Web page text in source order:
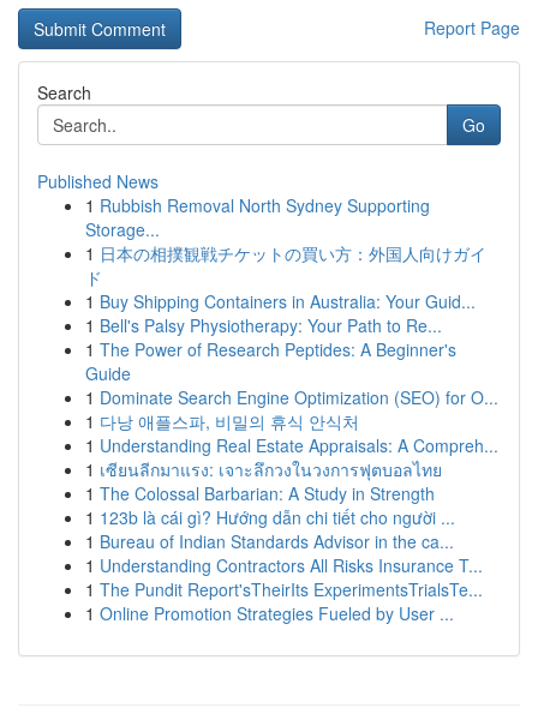
Report Page
Search
Go
Published News
1 Rubbish Removal North Sydney Supporting
Storage...
1 日本の相撲観戦チケットの買い方：外国人向けガイ
ド
1 Buy Shipping Containers in Australia: Your Guid...
1 Bell's Palsy Physiotherapy: Your Path to Re...
1 The Power of Research Peptides: A Beginner's
Guide
1 Dominate Search Engine Optimization (SEO) for O...
1 다낭 애플스파, 비밀의 휴식 안식처
1 Understanding Real Estate Appraisals: A Compreh...
1 เซียนลีกมาแรง: เจาะลึกวงในวงการฟุตบอลไทย
1 The Colossal Barbarian: A Study in Strength
1 123b là cái gì? Hướng dẫn chi tiết cho người ...
1 Bureau of Indian Standards Advisor in the ca...
1 Understanding Contractors All Risks Insurance T...
1 The Pundit Report'sTheirIts ExperimentsTrialsTe...
1 Online Promotion Strategies Fueled by User ...